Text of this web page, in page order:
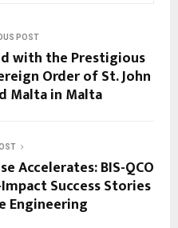
POST
with the Prestigious
Order of St. John
Malta in Malta
Accelerates: BIS-QCO
Success Stories
Engineering